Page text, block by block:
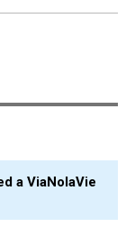
a ViaNolaVie